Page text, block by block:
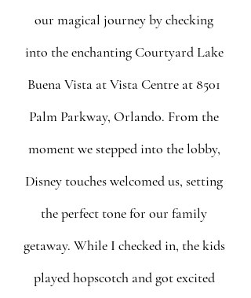
our magical journey by checking
into the enchanting Courtyard Lake
Buena Vista at Vista Centre at 8501
Palm Parkway, Orlando. From the
moment we stepped into the lobby,
Disney touches welcomed us, setting
the perfect tone for our family
getaway. While I checked in, the kids
played hopscotch and got excited